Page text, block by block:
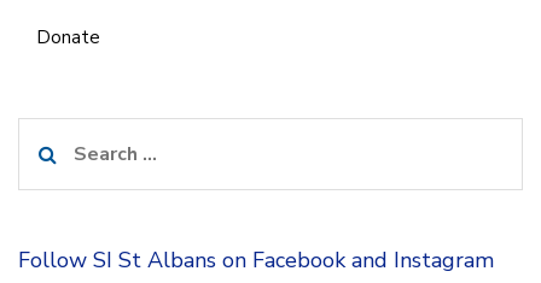
Donate
for:
Follow SI St Albans on Facebook and Instagram